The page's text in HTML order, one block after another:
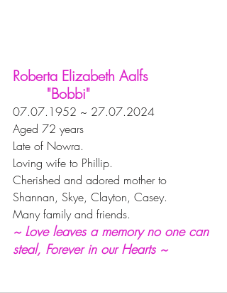
Roberta Elizabeth Aalfs
        "Bobbi"
07.07.1952 ~ 27.07.2024
Aged 72 years
Late of Nowra.
Loving wife to Phillip.
Cherished and adored mother to
Shannan, Skye, Clayton, Casey.
Many family and friends.
~ Love leaves a memory no one can
steal, Forever in our Hearts ~